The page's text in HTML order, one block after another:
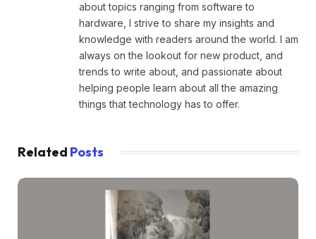
about topics ranging from software to
hardware, I strive to share my insights and
knowledge with readers around the world. I am
always on the lookout for new product, and
trends to write about, and passionate about
helping people learn about all the amazing
things that technology has to offer.
Related Posts